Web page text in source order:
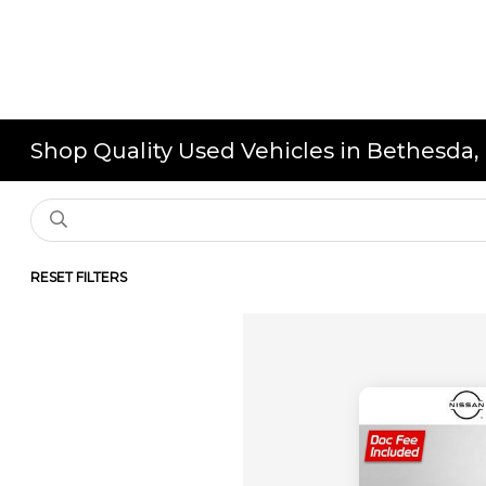
Shop Quality Used Vehicles in Bethesda,
RESET FILTERS